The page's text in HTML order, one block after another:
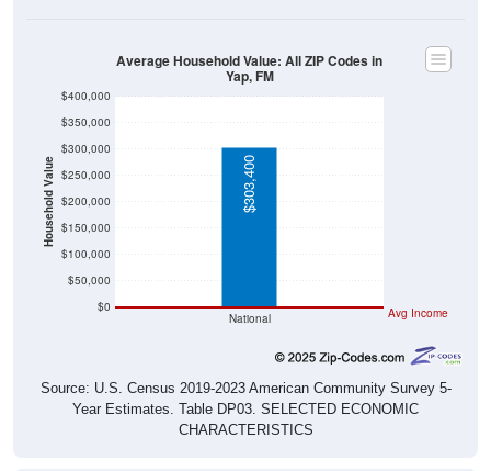
Household Value
$0
$50,000
$100,000
$150,000
$200,000
$250,000
$300,000
$350,000
$400,000
National Avg Income
$303,400
Average Household Value: All ZIP Codes in
Yap, FM
Source: U.S. Census 2019-2023 American Community Survey 5-
Year Estimates. Table DP03. SELECTED ECONOMIC
CHARACTERISTICS